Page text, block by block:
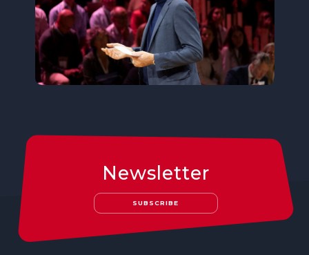
Newsletter
SUBSCRIBE